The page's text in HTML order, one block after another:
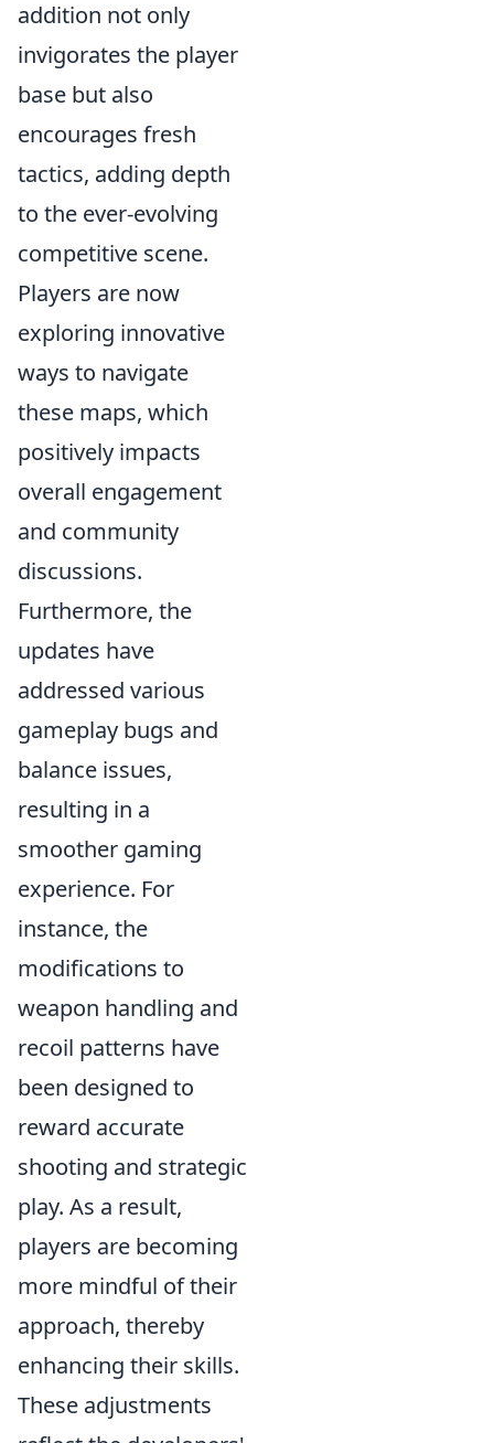
addition not only
invigorates the player
base but also
encourages fresh
tactics, adding depth
to the ever-evolving
competitive scene.
Players are now
exploring innovative
ways to navigate
these maps, which
positively impacts
overall engagement
and community
discussions.
Furthermore, the
updates have
addressed various
gameplay bugs and
balance issues,
resulting in a
smoother gaming
experience. For
instance, the
modifications to
weapon handling and
recoil patterns have
been designed to
reward accurate
shooting and strategic
play. As a result,
players are becoming
more mindful of their
approach, thereby
enhancing their skills.
These adjustments